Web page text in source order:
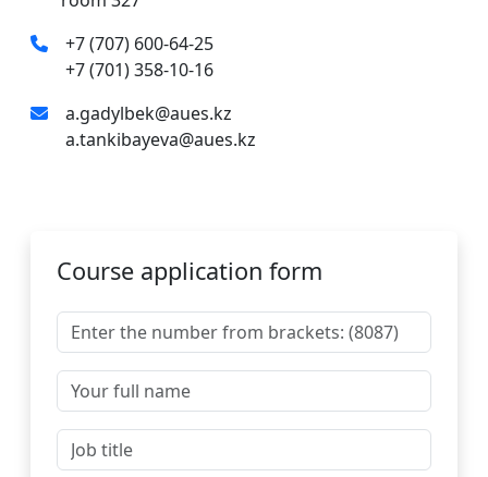
+7 (707) 600-64-25
+7 (701) 358-10-16
a.gadylbek@aues.kz
a.tankibayeva@aues.kz
Course application form